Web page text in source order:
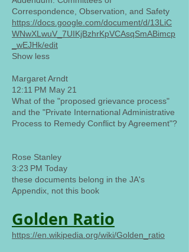
Correspondence, Observation, and Safety
https://docs.google.com/document/d/13LiC
WNwXLwuV_7UIKjBzhrKpVCAsqSmABimcp
_wEJHk/edit
Show less
Margaret Arndt
12:11 PM May 21
What of the "proposed grievance process"
and the "Private International Administrative
Process to Remedy Conflict by Agreement"?
Rose Stanley
3:23 PM Today
these documents belong in the JA's
Appendix, not this book
Golden Ratio
https://en.wikipedia.org/wiki/Golden_ratio